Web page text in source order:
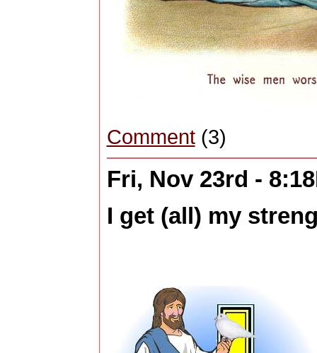
Comment(3)
Fri, Nov 23rd -
I get (all) my